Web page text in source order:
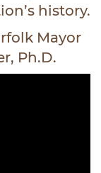
history.
Mayor
Ph.D.